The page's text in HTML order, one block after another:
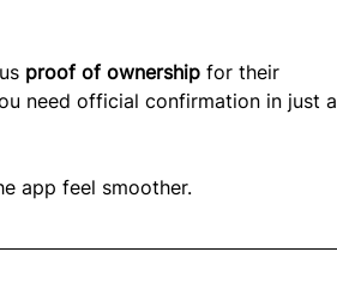
proof of ownership for their
need official confirmation in just a
app feel smoother.